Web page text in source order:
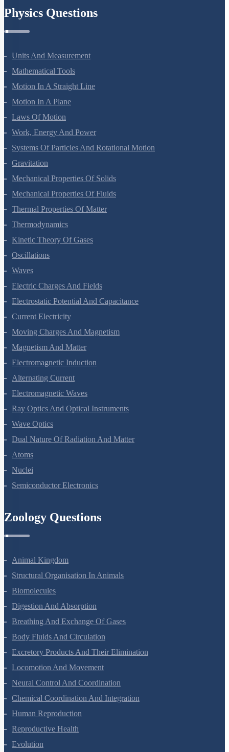
Units And Measurement
Mathematical Tools
Motion In A Straight Line
Motion In A Plane
Laws Of Motion
Work, Energy And Power
Systems Of Particles And Rotational Motion
Gravitation
Mechanical Properties Of Solids
Mechanical Properties Of Fluids
Thermal Properties Of Matter
Thermodynamics
Kinetic Theory Of Gases
Oscillations
Waves
Electric Charges And Fields
Electrostatic Potential And Capacitance
Current Electricity
Moving Charges And Magnetism
Magnetism And Matter
Electromagnetic Induction
Alternating Current
Electromagnetic Waves
Ray Optics And Optical Instruments
Wave Optics
Dual Nature Of Radiation And Matter
Atoms
Nuclei
Animal Kingdom
Structural Organisation In Animals
Biomolecules
Digestion And Absorption
Breathing And Exchange Of Gases
Body Fluids And Circulation
Excretory Products And Their Elimination
Locomotion And Movement
Neural Control And Coordination
Chemical Coordination And Integration
Human Reproduction
Reproductive Health